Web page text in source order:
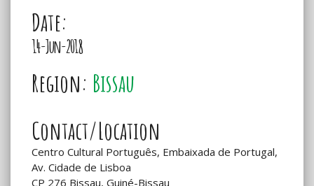
Date:
14-Jun-2018
Region: Bissau
Contact/Location
Centro Cultural Português, Embaixada de Portugal,
Av. Cidade de Lisboa
CP 276 Bissau, Guiné-Bissau